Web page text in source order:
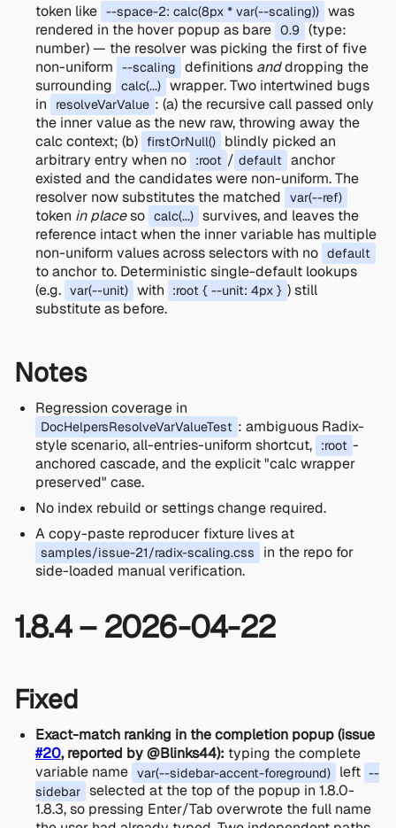
token like --space-2: calc(8px * var(--scaling)) was
rendered in the hover popup as bare 0.9
(type:
number) — the resolver was picking the first of five
non-uniform
--scaling definitions anddropping the
surrounding
calc(...) wrapper. Two intertwined bugs
in
resolveVarValue : (a) the recursive call passed only
the inner value as the new raw, throwing away the
calc context; (b)
firstOrNull()
blindly picked an
arbitrary entry when no
:root / default anchor
existed and the candidates were non-uniform. The
resolver now substitutes the matched
var(--ref)
token in placeso calc(...) survives, and leaves the
reference intact when the inner variable has multiple
non-uniform values across selectors with no default
to anchor to. Deterministic single-default lookups
(e.g. var(--unit) with :root { --unit: 4px } ) still
substitute as before.
Notes
Regression coverage in
DocHelpersResolveVarValueTest : ambiguous Radix-
style scenario, all-entries-uniform shortcut,
:root -
anchored cascade, and the explicit "calc wrapper
preserved" case.
No index rebuild or settings change required.
A copy-paste reproducer fixture lives at
samples/issue-21/radix-scaling.css
in the repo for
side-loaded manual verification.
1.8.4 – 2026-04-22
Fixed
Exact-match ranking in the completion popup (issue
#20, reported by @Blinks44): typing the complete
variable name var(--sidebar-accent-foreground) left --
sidebar selected at the top of the popup in 1.8.0-
1.8.3, so pressing Enter/Tab overwrote the full name